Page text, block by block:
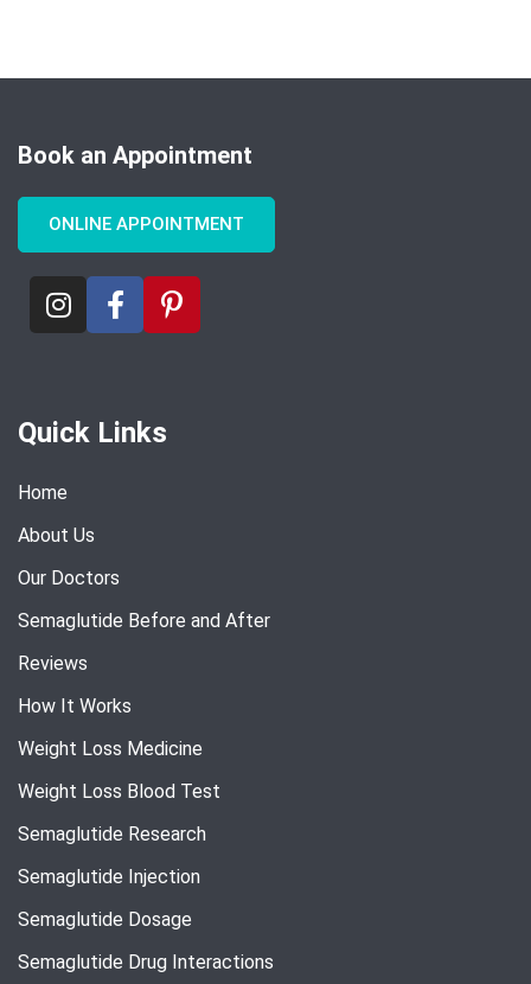
Book an Appointment
ONLINE APPOINTMENT
Quick Links
Home
About Us
Our Doctors
Semaglutide Before and After
Reviews
How It Works
Weight Loss Medicine
Weight Loss Blood Test
Semaglutide Research
Semaglutide Injection
Semaglutide Dosage
Semaglutide Drug Interactions